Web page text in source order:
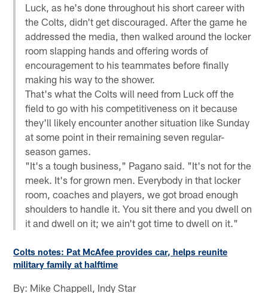
Luck, as he's done throughout his short career with
the Colts, didn't get discouraged. After the game he
addressed the media, then walked around the locker
room slapping hands and offering words of
encouragement to his teammates before finally
making his way to the shower.
That's what the Colts will need from Luck off the
field to go with his competitiveness on it because
they'll likely encounter another situation like Sunday
at some point in their remaining seven regular-
season games.
"It's a tough business," Pagano said. "It's not for the
meek. It's for grown men. Everybody in that locker
room, coaches and players, we got broad enough
shoulders to handle it. You sit there and you dwell on
it and dwell on it; we ain't got time to dwell on it."
Colts notes: Pat McAfee provides car, helps reunite
military family at halftime
By: Mike Chappell, Indy Star